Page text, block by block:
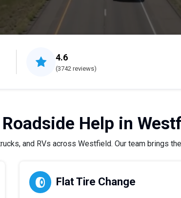
4.6
(3742 reviews)
Help in
and RVs across Westfield. Our team brings
Flat Tire Change